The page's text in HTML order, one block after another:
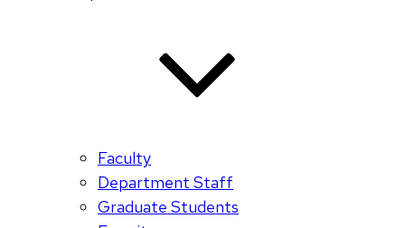
Faculty
Department Staff
Graduate Students